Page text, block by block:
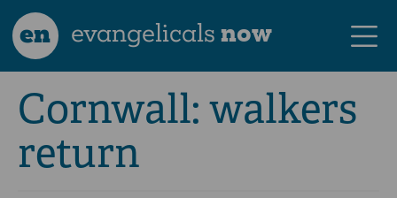
en evangelicalsnow
Cornwall: walkers
return